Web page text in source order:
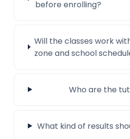
before enrolling?
Will the classes work
zone and school
Who are the
What kind of results